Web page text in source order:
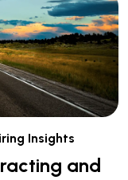
Insights
and